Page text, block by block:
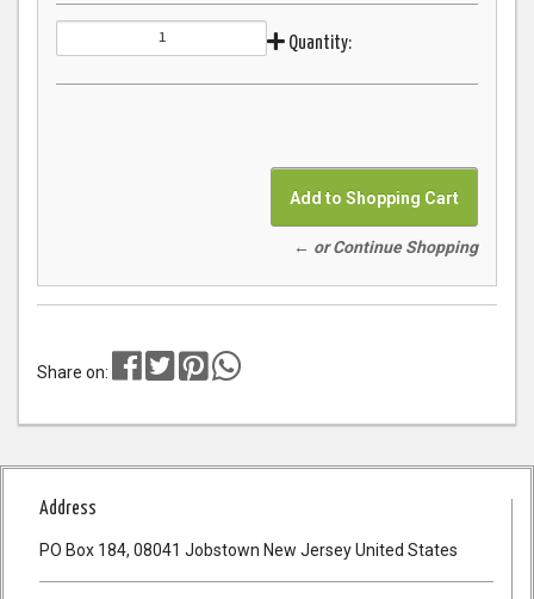
Quantity:
← or Continue Shopping
Share on:
Address
PO Box 184, 08041 Jobstown New Jersey United States